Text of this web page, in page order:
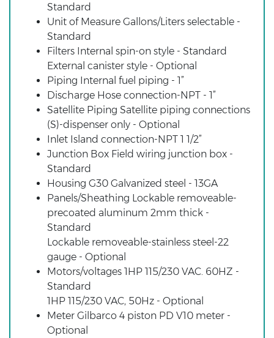
Standard
Unit of Measure Gallons/Liters selectable -
Standard
Filters Internal spin-on style - Standard
External canister style - Optional
Piping Internal fuel piping - 1”
Discharge Hose connection-NPT - 1”
Satellite Piping Satellite piping connections
(S)-dispenser only - Optional
Inlet Island connection-NPT 1 1/2”
Junction Box Field wiring junction box -
Standard
Housing G30 Galvanized steel - 13GA
Panels/Sheathing Lockable removeable-
precoated aluminum 2mm thick -
Standard
Lockable removeable-stainless steel-22
gauge - Optional
Motors/voltages 1HP 115/230 VAC. 60HZ -
Standard
1HP 115/230 VAC, 50Hz - Optional
Meter Gilbarco 4 piston PD V10 meter -
Optional